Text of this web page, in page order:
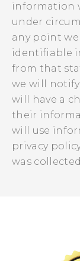
information
under
any point
identifiable
from that
we will notify
will have a
their
will use
privacy
was